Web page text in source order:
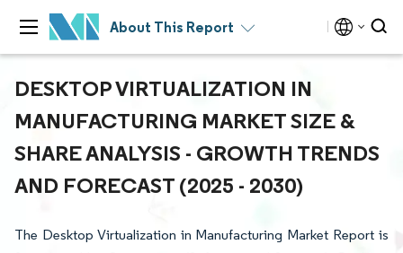
About This Report
DESKTOP VIRTUALIZATION IN
MANUFACTURING MARKET SIZE &
SHARE ANALYSIS - GROWTH TRENDS
AND FORECAST (2025 - 2030)
The Desktop Virtualization in Manufacturing Market Report is